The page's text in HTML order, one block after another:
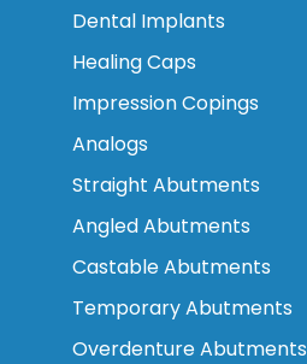
Dental Implants
Healing Caps
Impression Copings
Analogs
Straight Abutments
Angled Abutments
Castable Abutments
Temporary Abutments
Overdenture Abutments